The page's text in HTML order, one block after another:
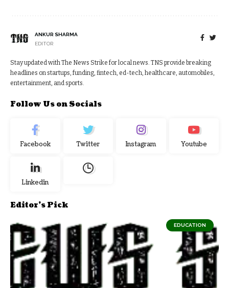
ANKUR SHARMA
EDITOR
Stay updated with The News Strike for local news. TNS provide breaking
headlines on startups, funding, fintech, ed-tech, healthcare, automobiles,
entertainment, and sports.
Follow Us on Socials
Facebook Twitter Instagram Youtube
Linkedin
Editor's Pick
EDUCATION